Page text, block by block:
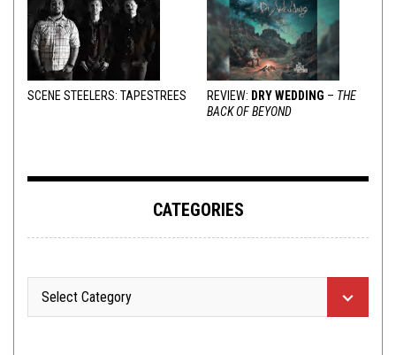
SCENE STEELERS: TAPESTREES REVIEW: DRY WEDDING – THE
BACK OF BEYOND
CATEGORIES